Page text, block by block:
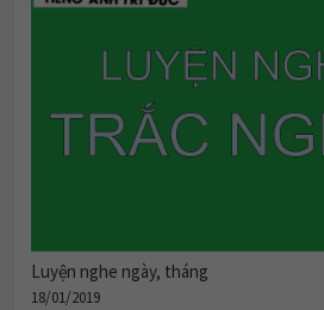
Luyện nghe ngày, tháng
18/01/2019